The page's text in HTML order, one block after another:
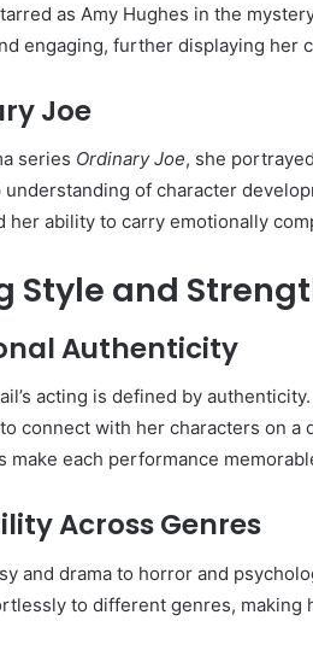
as Amy Hughes in the
engaging, further displaying
Joe
series Ordinary Joe, she
understanding of character
her ability to carry emotionally
Style and
Authenticity
acting is defined by
connect with her characters on
make each performance
Across Genres
and drama to horror and
to different genres, making